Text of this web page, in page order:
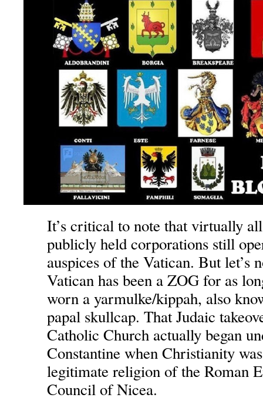
It’s critical to note that virtually
publicly held corporations still
auspices of the Vatican. But let’s
Vatican has been a ZOG for as
worn a yarmulke/kippah, also
papal skullcap. That Judaic
Catholic Church actually began
Constantine when Christianity
legitimate religion of the Roman
Council of Nicea.